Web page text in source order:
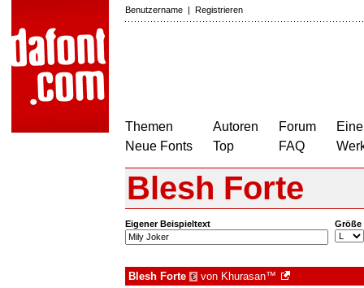
Benutzername | Registrieren
Themen
Neue Fonts
Autoren
Top
Forum
FAQ
Blesh Forte
Eigener Beispieltext Größe
Blesh Forte € von Khurasan™